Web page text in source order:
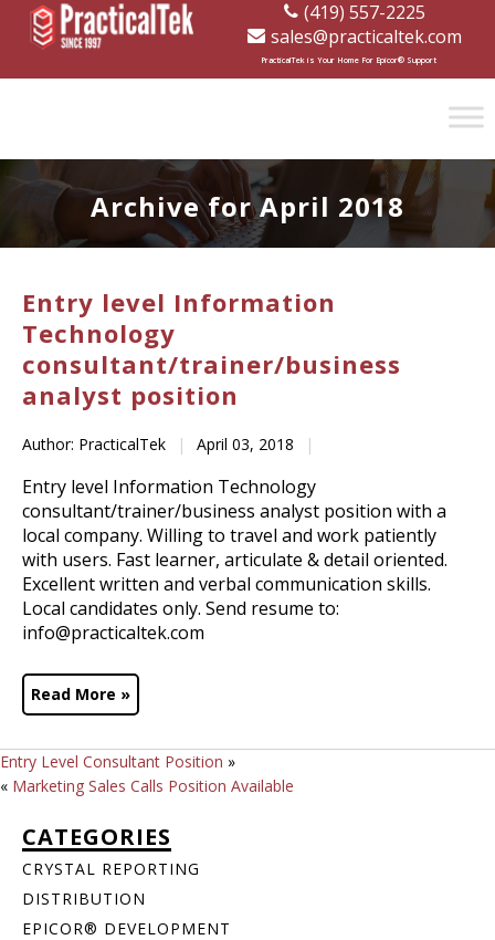
[wp-disclaimer id="1282"]
(419) 557-2225
sales@practicaltek.com
PracticalTek is Your Home For Epicor® Support
Archive for April 2018
Entry level Information
Technology
consultant/trainer/business
analyst position
Author: PracticalTek | April 03, 2018 |
Entry level Information Technology
consultant/trainer/business analyst position with a
local company. Willing to travel and work patiently
with users. Fast learner, articulate & detail oriented.
Excellent written and verbal communication skills.
Local candidates only. Send resume to:
info@practicaltek.com
Read More »
Entry Level Consultant Position »
« Marketing Sales Calls Position Available
CATEGORIES
CRYSTAL REPORTING
DISTRIBUTION
EPICOR® DEVELOPMENT